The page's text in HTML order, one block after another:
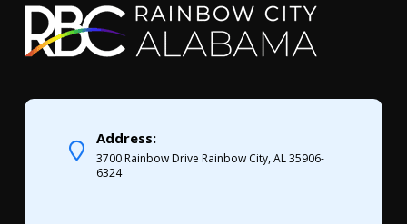
Address:
3700 Rainbow Drive Rainbow City, AL 35906-
6324